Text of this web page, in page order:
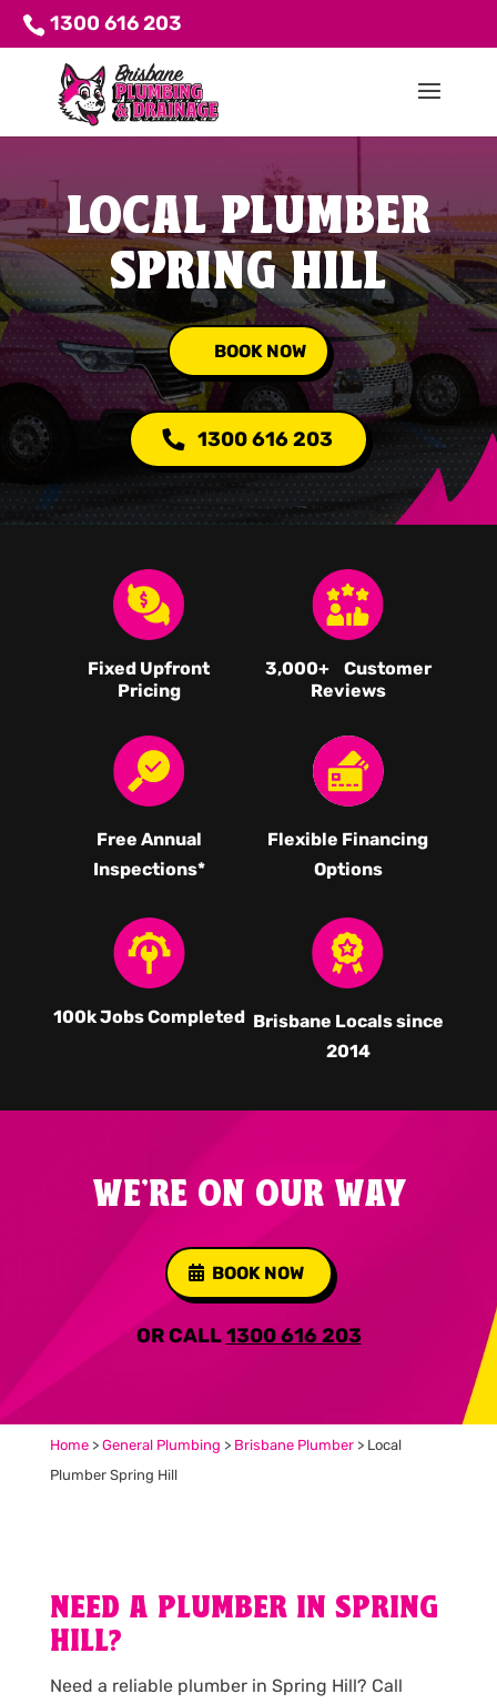
1300 616 203
LOCAL PLUMBER
SPRING HILL
BOOK NOW
1300 616 203
Fixed Upfront
Pricing
3,000+ Customer
Reviews
Free Annual
Inspections*
Flexible Financing
Options
100k Jobs Completed Brisbane Locals since
2014
WE'RE ON OUR WAY
BOOK NOW
OR CALL1300 616 203
Home> General Plumbing > Brisbane Plumber> Local
Plumber Spring Hill
NEED A PLUMBER IN SPRING
HILL?
Need a reliable plumber in Spring Hill? Call